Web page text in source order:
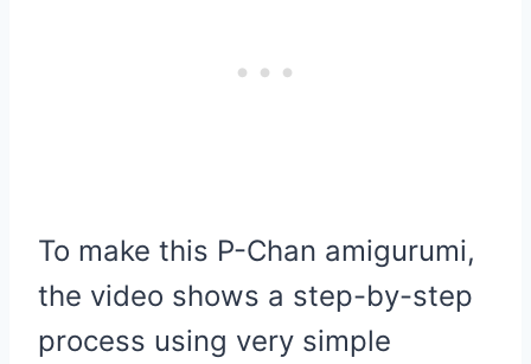
To make this P-Chan amigurumi,
the video shows a step-by-step
process using very simple